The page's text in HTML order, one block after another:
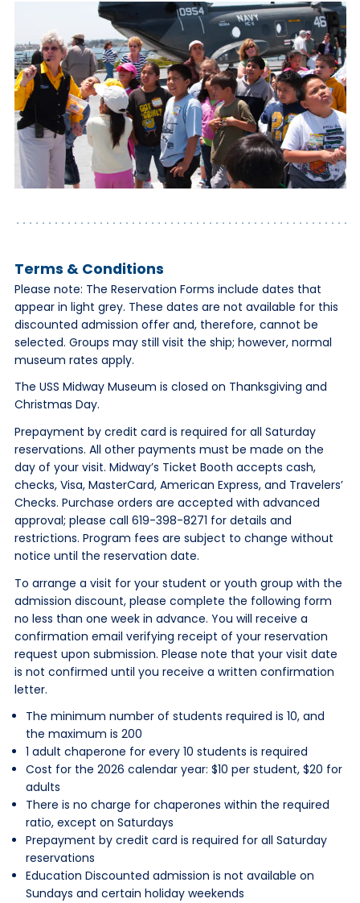
Terms & Conditions
Please note: The Reservation Forms include dates that
appear in light grey. These dates are not available for this
discounted admission offer and, therefore, cannot be
selected. Groups may still visit the ship; however, normal
museum rates apply.
The USS Midway Museum is closed on Thanksgiving and
Christmas Day.
Prepayment by credit card is required for all Saturday
reservations. All other payments must be made on the
day of your visit. Midway’s Ticket Booth accepts cash,
checks, Visa, MasterCard, American Express, and Travelers’
Checks. Purchase orders are accepted with advanced
approval; please call 619-398-8271 for details and
restrictions. Program fees are subject to change without
notice until the reservation date.
To arrange a visit for your student or youth group with the
admission discount, please complete the following form
no less than one week in advance. You will receive a
confirmation email verifying receipt of your reservation
request upon submission. Please note that your visit date
is not confirmed until you receive a written confirmation
letter.
The minimum number of students required is 10, and
the maximum is 200
1 adult chaperone for every 10 students is required
Cost for the 2026 calendar year: $10 per student, $20 for
adults
There is no charge for chaperones within the required
ratio, except on Saturdays
Prepayment by credit card is required for all Saturday
reservations
Education Discounted admission is not available on
Sundays and certain holiday weekends